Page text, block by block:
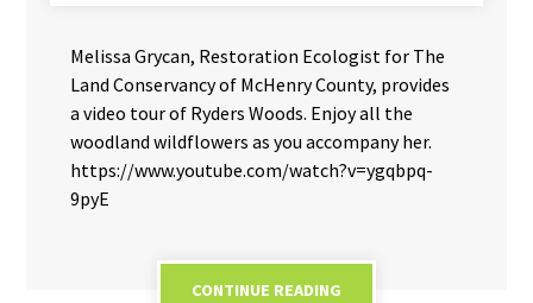
Melissa Grycan, Restoration Ecologist for The
Land Conservancy of McHenry County, provides
a video tour of Ryders Woods. Enjoy all the
woodland wildflowers as you accompany her.
https://www.youtube.com/watch?v=ygqbpq-
9pyE
CONTINUE READING